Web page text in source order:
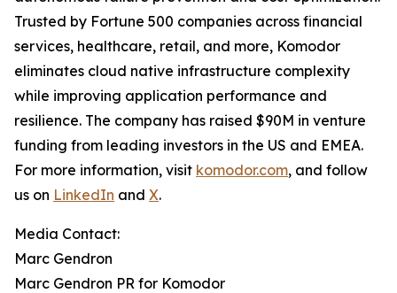
Trusted by Fortune 500 companies across financial
services, healthcare, retail, and more, Komodor
eliminates cloud native infrastructure complexity
while improving application performance and
resilience. The company has raised $90M in venture
funding from leading investors in the US and EMEA.
For more information, visit komodor.com, and follow
us on LinkedIn and X.
Media Contact:
Marc Gendron
Marc Gendron PR for Komodor